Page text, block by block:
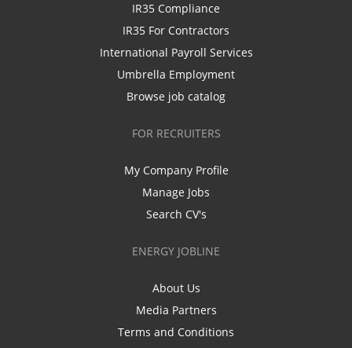
IR35 Compliance
IR35 For Contractors
International Payroll Services
Umbrella Employment
Browse job catalog
FOR RECRUITERS
My Company Profile
Manage Jobs
Search CV's
ENERGY JOBLINE
About Us
Media Partners
Terms and Conditions